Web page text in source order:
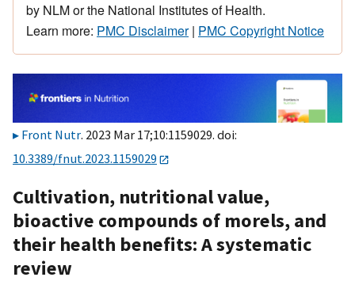
by NLM or the National Institutes of Health.
Learn more: PMC Disclaimer| PMC Copyright Notice
Front Nutr. 2023 Mar 17;10:1159029. doi:
10.3389/fnut.2023.1159029
Cultivation, nutritional value,
bioactive compounds of morels, and
their health benefits: A systematic
review